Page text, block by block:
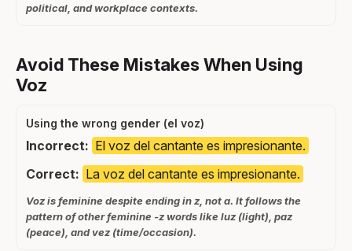
political, and workplace contexts.
Avoid These Mistakes When Using
Voz
Using the wrong gender (el voz)
Incorrect: El voz del cantante es impresionante.
Correct: La voz del cantante es impresionante.
Voz is feminine despite ending in z, not a. It follows the
pattern of other feminine -z words like luz (light), paz
(peace), and vez (time/occasion).